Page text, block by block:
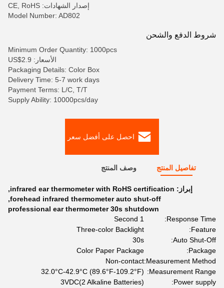
إصدار الشهادات: CE, RoHS
Model Number: AD802
شروط الدفع والشحن
Minimum Order Quantity: 1000pcs
الأسعار: US$2.9
Packaging Details: Color Box
Delivery Time: 5-7 work days
Payment Terms: L/C, T/T
Supply Ability: 10000pcs/day
احصل على أفضل سعر
تفاصيل المنتج وصف المنتج
إبراز: infrared ear thermometer with RoHS certification
,
forehead infrared thermometer auto shut-off
,
professional ear thermometer 30s shutdown
Response Time:
1 Second
Feature:
Three-color Backlight
Auto Shut-Off:
30s
Package:
Color Paper Package
Measurement Method:
Non-contact
Measurement Range:
32.0°C-42.9°C (89.6°F-109.2°F)
Power supply:
3VDC(2 Alkaline Batteries)